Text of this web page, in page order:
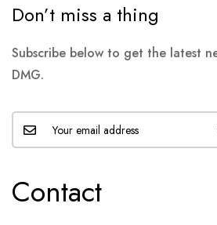
Don’t miss a thing
Subscribe below to get the latest
DMG.
Contact